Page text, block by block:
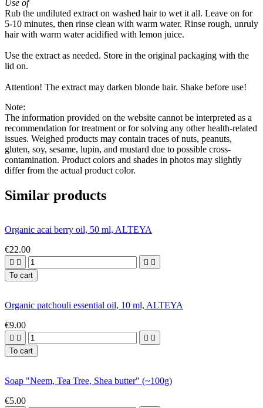
Use of
Rub the undiluted extract on washed hair to wet it all. Leave on for
5-10 minutes, then rinse clean with warm water. Rinse rough, unruly
hair with warm water acidified with lemon juice.
Use the extract as needed. Store in the original packaging with the
lid on.
Attention! The extract may darken blonde hair. Shake before use!
Note:
The information provided on the website cannot be interpreted as a
recommendation for treatment or for solving any other health-related
issues. Weighed products may contain traces of nuts, peanuts,
gluten, soy, sesame, lupin, and mustard due to possible cross-
contamination. Product colors and shades in photos may slightly
differ from the actual product color.
Similar products
Organic acai berry oil, 50 ml, ALTEYA
€22.00
   
To cart
Organic patchouli essential oil, 10 ml, ALTEYA
€9.00
   
To cart
Soap "Neem, Tea Tree, Shea butter" (~100g)
€5.00